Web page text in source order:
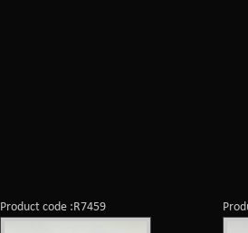
Product code :R7459